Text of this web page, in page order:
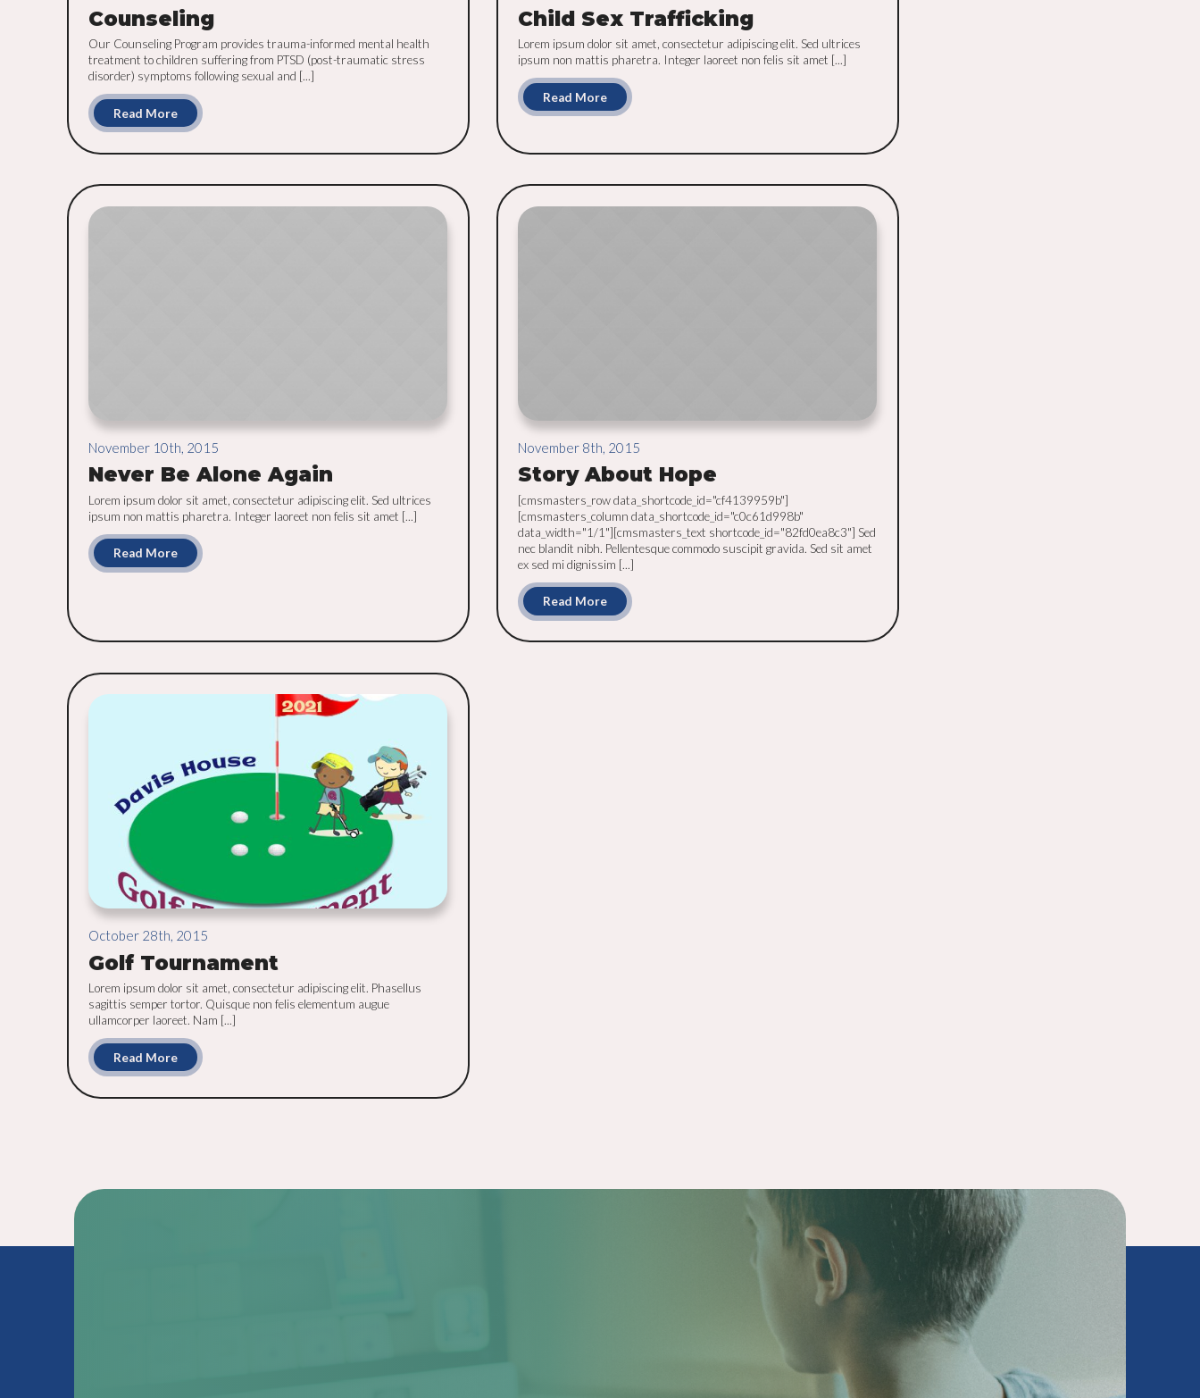
Counseling
Our Counseling Program provides trauma-informed mental health
treatment to children suffering from PTSD (post-traumatic stress
disorder) symptoms following sexual and [...]
Read More
Child Sex Trafficking
Lorem ipsum dolor sit amet, consectetur adipiscing elit. Sed ultrices
ipsum non mattis pharetra. Integer laoreet non felis sit amet [...]
Read More
November 10th, 2015
Never Be Alone Again
Lorem ipsum dolor sit amet, consectetur adipiscing elit. Sed ultrices
ipsum non mattis pharetra. Integer laoreet non felis sit amet [...]
Read More
November 8th, 2015
Story About Hope
[cmsmasters_row data_shortcode_id="cf4139959b"]
[cmsmasters_column data_shortcode_id="c0c61d998b"
data_width="1/1"][cmsmasters_text shortcode_id="82fd0ea8c3"] Sed
nec blandit nibh. Pellentesque commodo suscipit gravida. Sed sit amet
ex sed mi dignissim [...]
Read More
October 28th, 2015
Golf Tournament
Lorem ipsum dolor sit amet, consectetur adipiscing elit. Phasellus
sagittis semper tortor. Quisque non felis elementum augue
ullamcorper laoreet. Nam [...]
Read More